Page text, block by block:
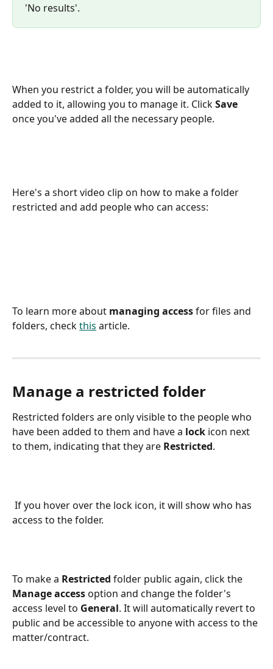
'No results'.
When you restrict a folder, you will be automatically
added to it, allowing you to manage it. Click Save
once you've added all the necessary people.
Here's a short video clip on how to make a folder
restricted and add people who can access:
To learn more about managing access for files and
folders, check this article.
Manage a restricted folder
Restricted folders are only visible to the people who
have been added to them and have a lock icon next
to them, indicating that they are Restricted.
access to the folder.
To make a Restricted folder public again, click the
Manage access option and change the folder's
access level to General. It will automatically revert to
public and be accessible to anyone with access to the
matter/contract.